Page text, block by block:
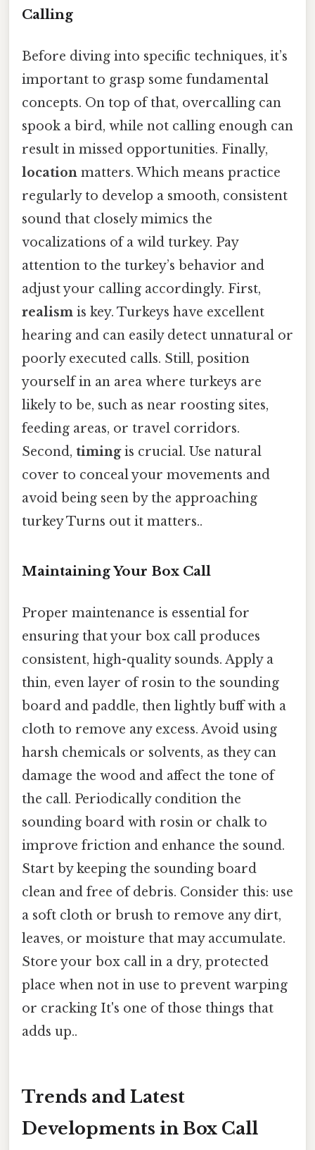
Calling
Before diving into specific techniques, it’s
important to grasp some fundamental
concepts. On top of that, overcalling can
spook a bird, while not calling enough can
result in missed opportunities. Finally,
location matters. Which means practice
regularly to develop a smooth, consistent
sound that closely mimics the
vocalizations of a wild turkey. Pay
attention to the turkey’s behavior and
adjust your calling accordingly. First,
realism is key. Turkeys have excellent
hearing and can easily detect unnatural or
poorly executed calls. Still, position
yourself in an area where turkeys are
likely to be, such as near roosting sites,
feeding areas, or travel corridors.
Second, timingis crucial. Use natural
cover to conceal your movements and
avoid being seen by the approaching
turkey Turns out it matters..
Maintaining Your Box Call
Proper maintenance is essential for
ensuring that your box call produces
consistent, high-quality sounds. Apply a
thin, even layer of rosin to the sounding
board and paddle, then lightly buff with a
cloth to remove any excess. Avoid using
harsh chemicals or solvents, as they can
damage the wood and affect the tone of
the call. Periodically condition the
sounding board with rosin or chalk to
improve friction and enhance the sound.
Start by keeping the sounding board
clean and free of debris. Consider this: use
a soft cloth or brush to remove any dirt,
leaves, or moisture that may accumulate.
Store your box call in a dry, protected
place when not in use to prevent warping
or cracking It's one of those things that
adds up..
Trends and Latest
Developments in Box Call